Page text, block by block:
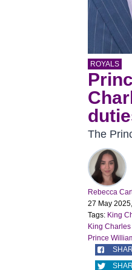
ROYALS
The
Rebecca
27 May
Tags: King
King
Prince